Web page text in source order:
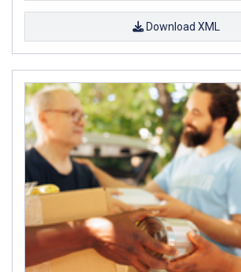
Download XML